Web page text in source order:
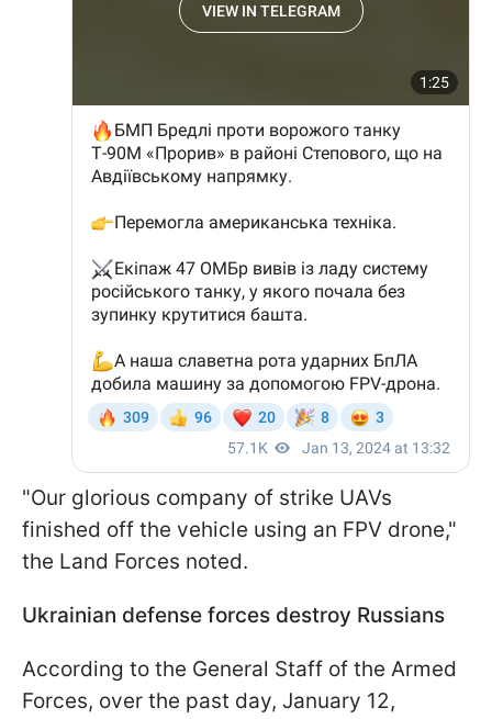
"Our glorious company of strike UAVs
finished off the vehicle using an FPV drone,"
the Land Forces noted.
Ukrainian defense forces destroy Russians
According to the General Staff of the Armed
Forces, over the past day, January 12,